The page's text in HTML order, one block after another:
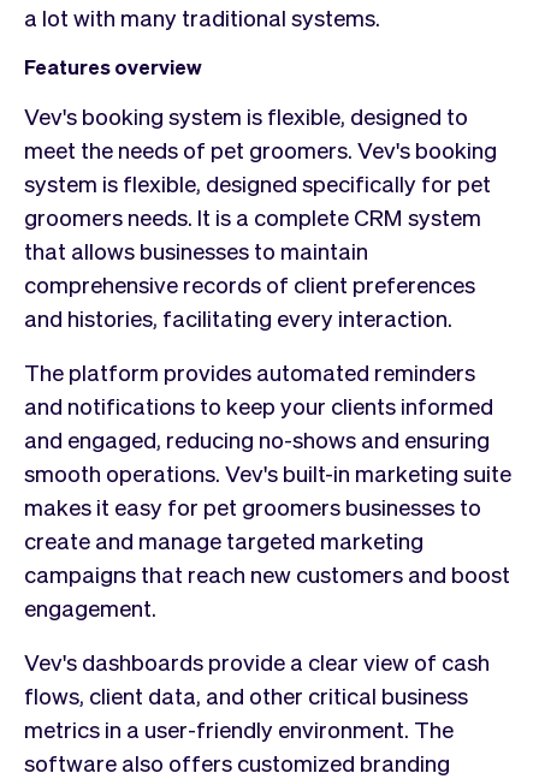
a lot with many traditional systems.
Features overview
Vev's booking system is flexible, designed to
meet the needs of pet groomers. Vev's booking
system is flexible, designed specifically for pet
groomers needs. It is a complete CRM system
that allows businesses to maintain
comprehensive records of client preferences
and histories, facilitating every interaction.
The platform provides automated reminders
and notifications to keep your clients informed
and engaged, reducing no-shows and ensuring
smooth operations. Vev's built-in marketing suite
makes it easy for pet groomers businesses to
create and manage targeted marketing
campaigns that reach new customers and boost
engagement.
Vev's dashboards provide a clear view of cash
flows, client data, and other critical business
metrics in a user-friendly environment. The
software also offers customized branding